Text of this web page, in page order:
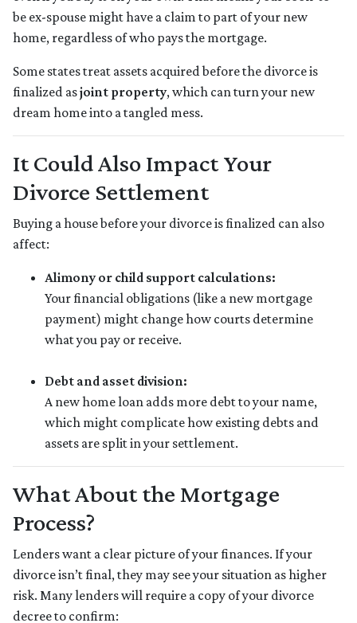
be ex-spouse might have a claim to part of your new
home, regardless of who pays the mortgage.
Some states treat assets acquired before the divorce is
finalized asjoint property, which can turn your new
dream home into a tangled mess.
It Could Also Impact Your
Divorce Settlement
Buying a house before your divorce is finalized can also
affect:
Alimony or child support calculations:
Your financial obligations (like a new mortgage
payment) might change how courts determine
what you pay or receive.
Debt and asset division:
A new home loan adds more debt to your name,
which might complicate how existing debts and
assets are split in your settlement.
What About the Mortgage
Process?
Lenders want a clear picture of your finances. If your
divorce isn’t final, they may see your situation as higher
risk. Many lenders will require a copy of your divorce
decree to confirm: